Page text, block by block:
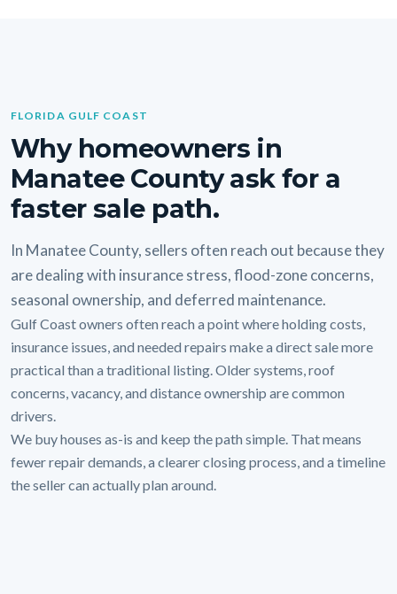
FLORIDA GULF COAST
Why homeowners in
Manatee County ask for a
faster sale path.
In Manatee County, sellers often reach out because they
are dealing with insurance stress, flood-zone concerns,
seasonal ownership, and deferred maintenance.
Gulf Coast owners often reach a point where holding costs,
insurance issues, and needed repairs make a direct sale more
practical than a traditional listing. Older systems, roof
concerns, vacancy, and distance ownership are common
drivers.
We buy houses as-is and keep the path simple. That means
fewer repair demands, a clearer closing process, and a timeline
the seller can actually plan around.